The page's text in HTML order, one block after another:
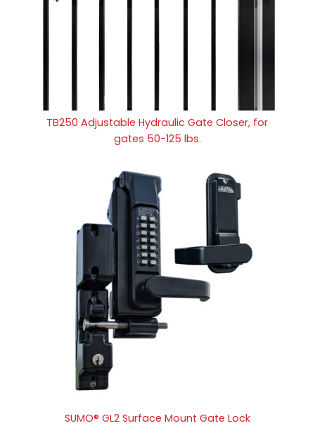
TB250 Adjustable Hydraulic Gate Closer, for
gates 50-125 lbs.
SUMO® GL2 Surface Mount Gate Lock